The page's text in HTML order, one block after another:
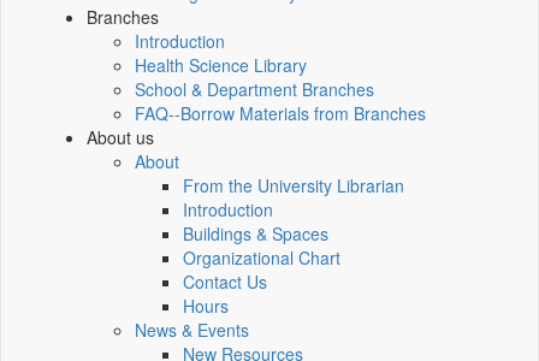
Branches
Introduction
Health Science Library
School & Department Branches
FAQ--Borrow Materials from Branches
About us
About
From the University Librarian
Introduction
Buildings & Spaces
Organizational Chart
Contact Us
Hours
News & Events
New Resources